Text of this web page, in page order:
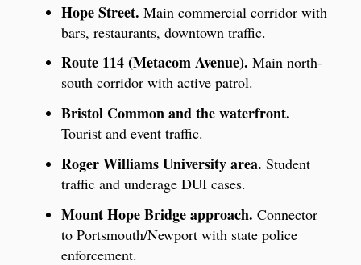
Hope Street. Main commercial corridor with
bars, restaurants, downtown traffic.
Route 114 (Metacom Avenue). Main north-
south corridor with active patrol.
Bristol Common and the waterfront.
Tourist and event traffic.
Roger Williams University area. Student
traffic and underage DUI cases.
Mount Hope Bridge approach. Connector
to Portsmouth/Newport with state police
enforcement.